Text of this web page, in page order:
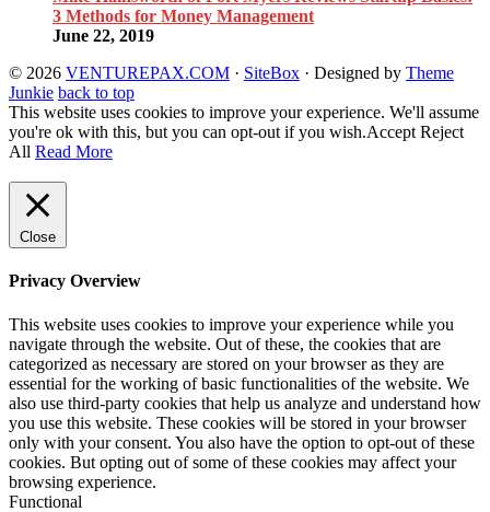
3 Methods for Money Management
June 22, 2019
© 2026 VENTUREPAX.COM · SiteBox · Designed by Theme
Junkie back to top
This website uses cookies to improve your experience. We'll assume
you're ok with this, but you can opt-out if you wish.Accept Reject
All Read More
Close
Privacy Overview
This website uses cookies to improve your experience while you
navigate through the website. Out of these, the cookies that are
categorized as necessary are stored on your browser as they are
essential for the working of basic functionalities of the website. We
also use third-party cookies that help us analyze and understand how
you use this website. These cookies will be stored in your browser
only with your consent. You also have the option to opt-out of these
cookies. But opting out of some of these cookies may affect your
browsing experience.
Functional